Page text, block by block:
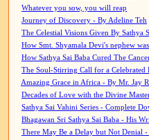
Whatever you sow, you will reap
Journey of Discovery - By Adeline Teh
The Celestial Visions Given By Sathya
How Smt. Shyamala Devi's nephew
How Sathya Sai Baba Cured The
The Soul-Stirring Call for a
Amazing Grace in Africa - By Mr. Jay
Decades of Love with the Divine
Sathya Sai Vahini Series - Complete
Bhagawan Sri Sathya Sai Baba - His
There May Be a Delay but Not Denial